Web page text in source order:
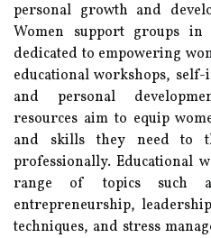
personal growth and
Women support groups
dedicated to empowering
educational workshops,
and personal
resources aim to equip
and skills they need to
professionally. Educational
range of topics such
entrepreneurship,
techniques, and stress